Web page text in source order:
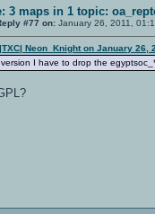
3 maps in 1 topic:
#77 on: January 26, 2011,
Neon_Knight on January 26,
I have to drop the